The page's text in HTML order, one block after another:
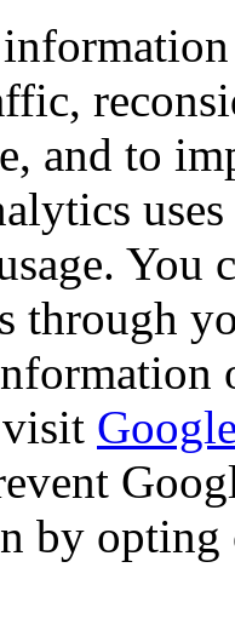
and to
You
through
by